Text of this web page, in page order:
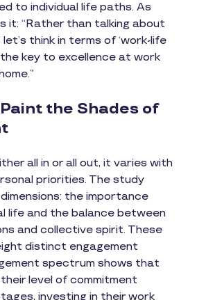
to individual life paths. As
it: “Rather than talking about
let’s think in terms of ‘work-life
the key to excellence at work
the Shades of
all in or all out, it varies with
priorities. The study
the importance
life and the balance between
and collective spirit. These
distinct engagement
spectrum shows that
level of commitment
investing in their work